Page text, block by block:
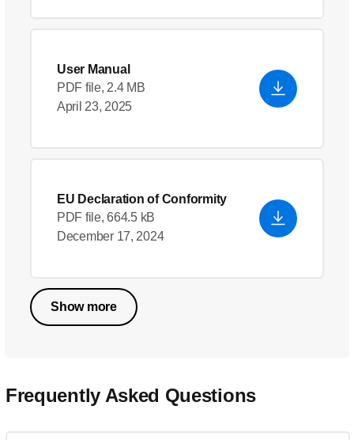
User Manual
PDF file, 2.4 MB
April 23, 2025
EU Declaration of Conformity
PDF file, 664.5 kB
December 17, 2024
Show more
Frequently Asked Questions